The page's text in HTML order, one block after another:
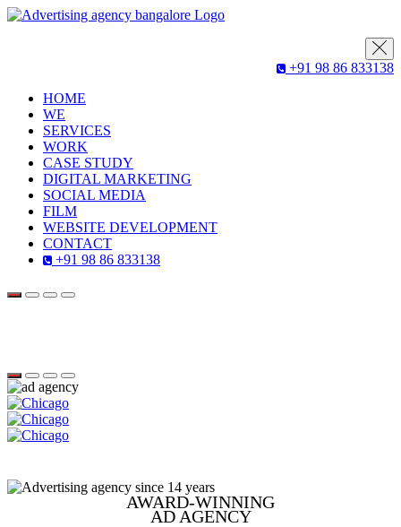
+91 98 86 833138
HOME
WE
SERVICES
WORK
CASE STUDY
DIGITAL MARKETING
SOCIAL MEDIA
FILM
WEBSITE DEVELOPMENT
CONTACT
+91 98 86 833138
AWARD-WINNING
AD AGENCY